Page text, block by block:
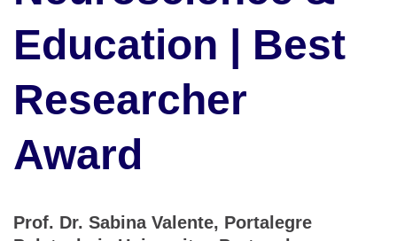
Education | Best
Researcher
Award
Prof. Dr. Sabina Valente, Portalegre